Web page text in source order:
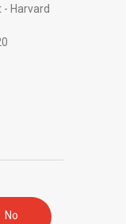
Harvard
No